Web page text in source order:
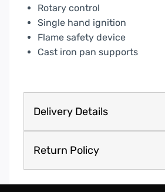
Rotary control
Single hand ignition
Flame safety device
Cast iron pan supports
Delivery Details
Return Policy